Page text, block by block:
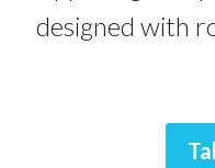
designed with